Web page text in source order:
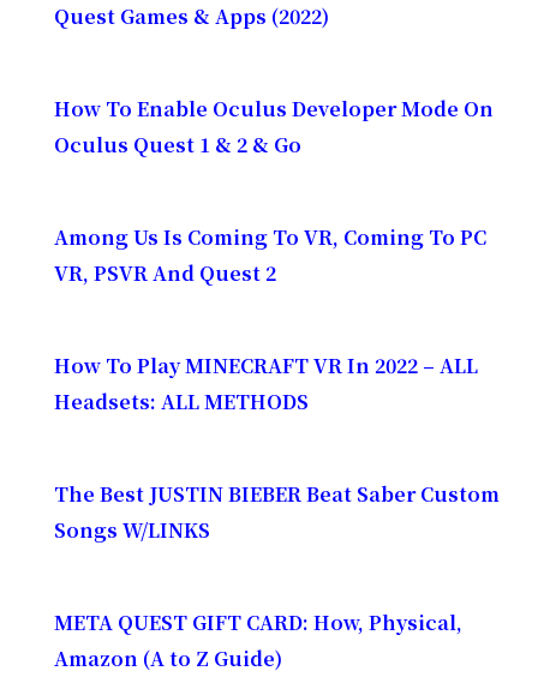
Quest Games & Apps (2022)
How To Enable Oculus Developer Mode On
Oculus Quest 1 & 2 & Go
Among Us Is Coming To VR, Coming To PC
VR, PSVR And Quest 2
How To Play MINECRAFT VR In 2022 – ALL
Headsets: ALL METHODS
The Best JUSTIN BIEBER Beat Saber Custom
Songs W/LINKS
META QUEST GIFT CARD: How, Physical,
Amazon (A to Z Guide)